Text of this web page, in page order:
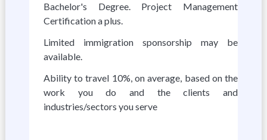
Bachelor's Degree. Project Management
Certification a plus.
Limited immigration sponsorship may be
available.
Ability to travel 10%, on average, based on the
work you do and the clients and
industries/sectors you serve